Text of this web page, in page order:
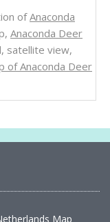
ofAnaconda
Anaconda Deer
satellite view,
of Anaconda Deer
Map